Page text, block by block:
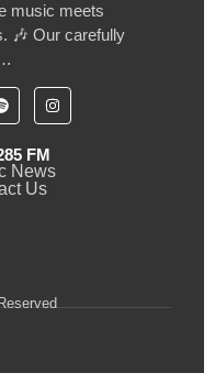
music meets
🎶 Our carefully
FM
News
Us